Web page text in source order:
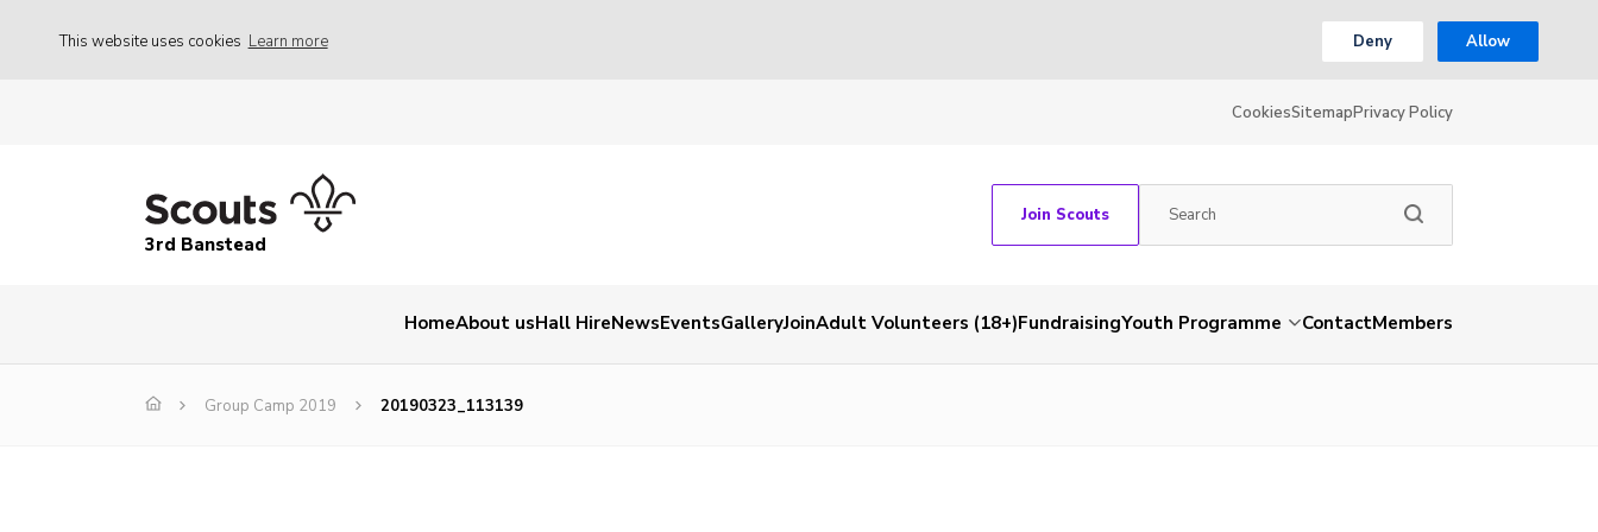
This website uses cookies Learn more Deny Allow
CookiesSitemapPrivacy Policy
3rd Banstead
Join Scouts
HomeAbout usHall HireNewsEventsGalleryJoinAdult Volunteers (18+)FundraisingYouth Programme ContactMembers
Group Camp 2019 20190323_113139